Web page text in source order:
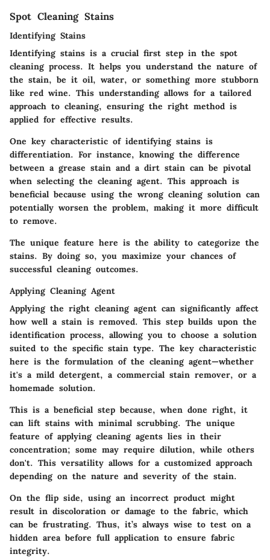
Spot Cleaning Stains
Identifying Stains
Identifying stains is a crucial first step in the spot
cleaning process. It helps you understand the nature of
the stain, be it oil, water, or something more stubborn
like red wine. This understanding allows for a tailored
approach to cleaning, ensuring the right method is
applied for effective results.
One key characteristic of identifying stains is
differentiation. For instance, knowing the difference
between a grease stain and a dirt stain can be pivotal
when selecting the cleaning agent. This approach is
beneficial because using the wrong cleaning solution can
potentially worsen the problem, making it more difficult
to remove.
The unique feature here is the ability to categorize the
stains. By doing so, you maximize your chances of
successful cleaning outcomes.
Applying Cleaning Agent
Applying the right cleaning agent can significantly affect
how well a stain is removed. This step builds upon the
identification process, allowing you to choose a solution
suited to the specific stain type. The key characteristic
here is the formulation of the cleaning agent—whether
it's a mild detergent, a commercial stain remover, or a
homemade solution.
This is a beneficial step because, when done right, it
can lift stains with minimal scrubbing. The unique
feature of applying cleaning agents lies in their
concentration; some may require dilution, while others
don't. This versatility allows for a customized approach
depending on the nature and severity of the stain.
On the flip side, using an incorrect product might
result in discoloration or damage to the fabric, which
can be frustrating. Thus, it’s always wise to test on a
hidden area before full application to ensure fabric
integrity.